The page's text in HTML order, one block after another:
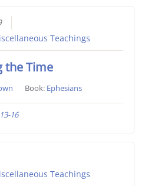
Teachings
the Time
Book: Ephesians
16
Teachings